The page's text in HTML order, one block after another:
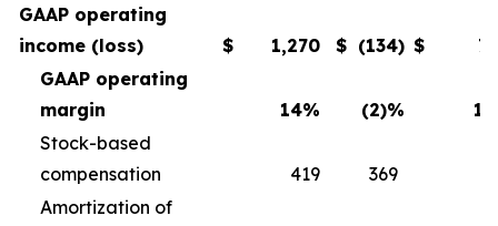
GAAP operating
income (loss)
$ 1,270 $ (134) $
GAAP operating
margin
14% (2)% 11
Stock-based
compensation
419 369
Amortization of